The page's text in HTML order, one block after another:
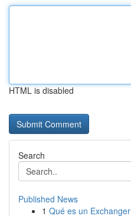
HTML is disabled
Search
Published News
1 Qué es un